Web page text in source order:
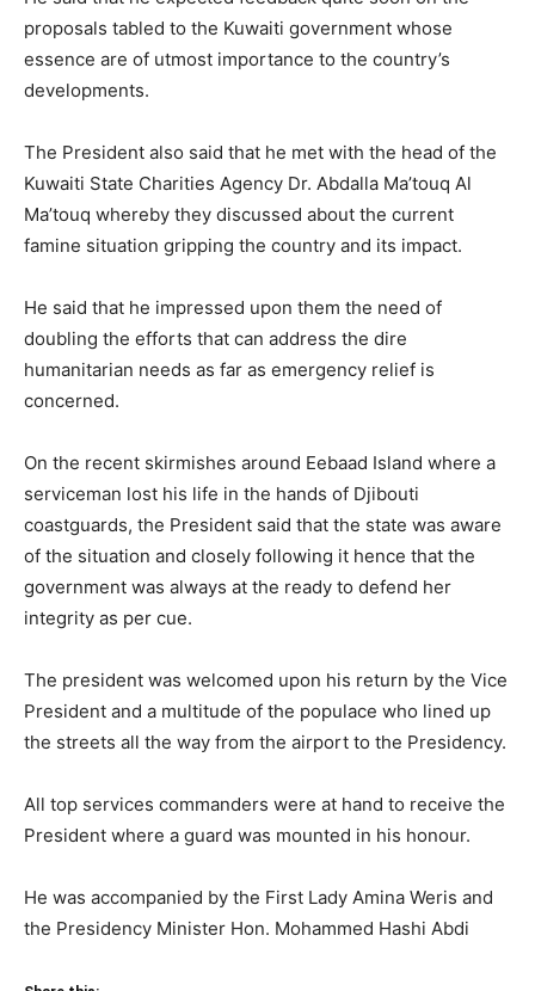
proposals tabled to the Kuwaiti government whose
essence are of utmost importance to the country’s
developments.
The President also said that he met with the head of the
Kuwaiti State Charities Agency Dr. Abdalla Ma’touq Al
Ma’touq whereby they discussed about the current
famine situation gripping the country and its impact.
He said that he impressed upon them the need of
doubling the efforts that can address the dire
humanitarian needs as far as emergency relief is
concerned.
On the recent skirmishes around Eebaad Island where a
serviceman lost his life in the hands of Djibouti
coastguards, the President said that the state was aware
of the situation and closely following it hence that the
government was always at the ready to defend her
integrity as per cue.
The president was welcomed upon his return by the Vice
President and a multitude of the populace who lined up
the streets all the way from the airport to the Presidency.
All top services commanders were at hand to receive the
President where a guard was mounted in his honour.
He was accompanied by the First Lady Amina Weris and
the Presidency Minister Hon. Mohammed Hashi Abdi